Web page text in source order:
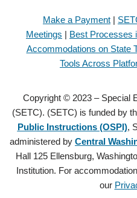
Make a Payment |
Meetings | Best Processes
Accommodations on State
Tools Across
Copyright © 2023 – Special
(SETC). (SETC) is funded by
Public Instructions (OSPI),
administered by Central
Hall 125 Ellensburg,
Institution. For
our